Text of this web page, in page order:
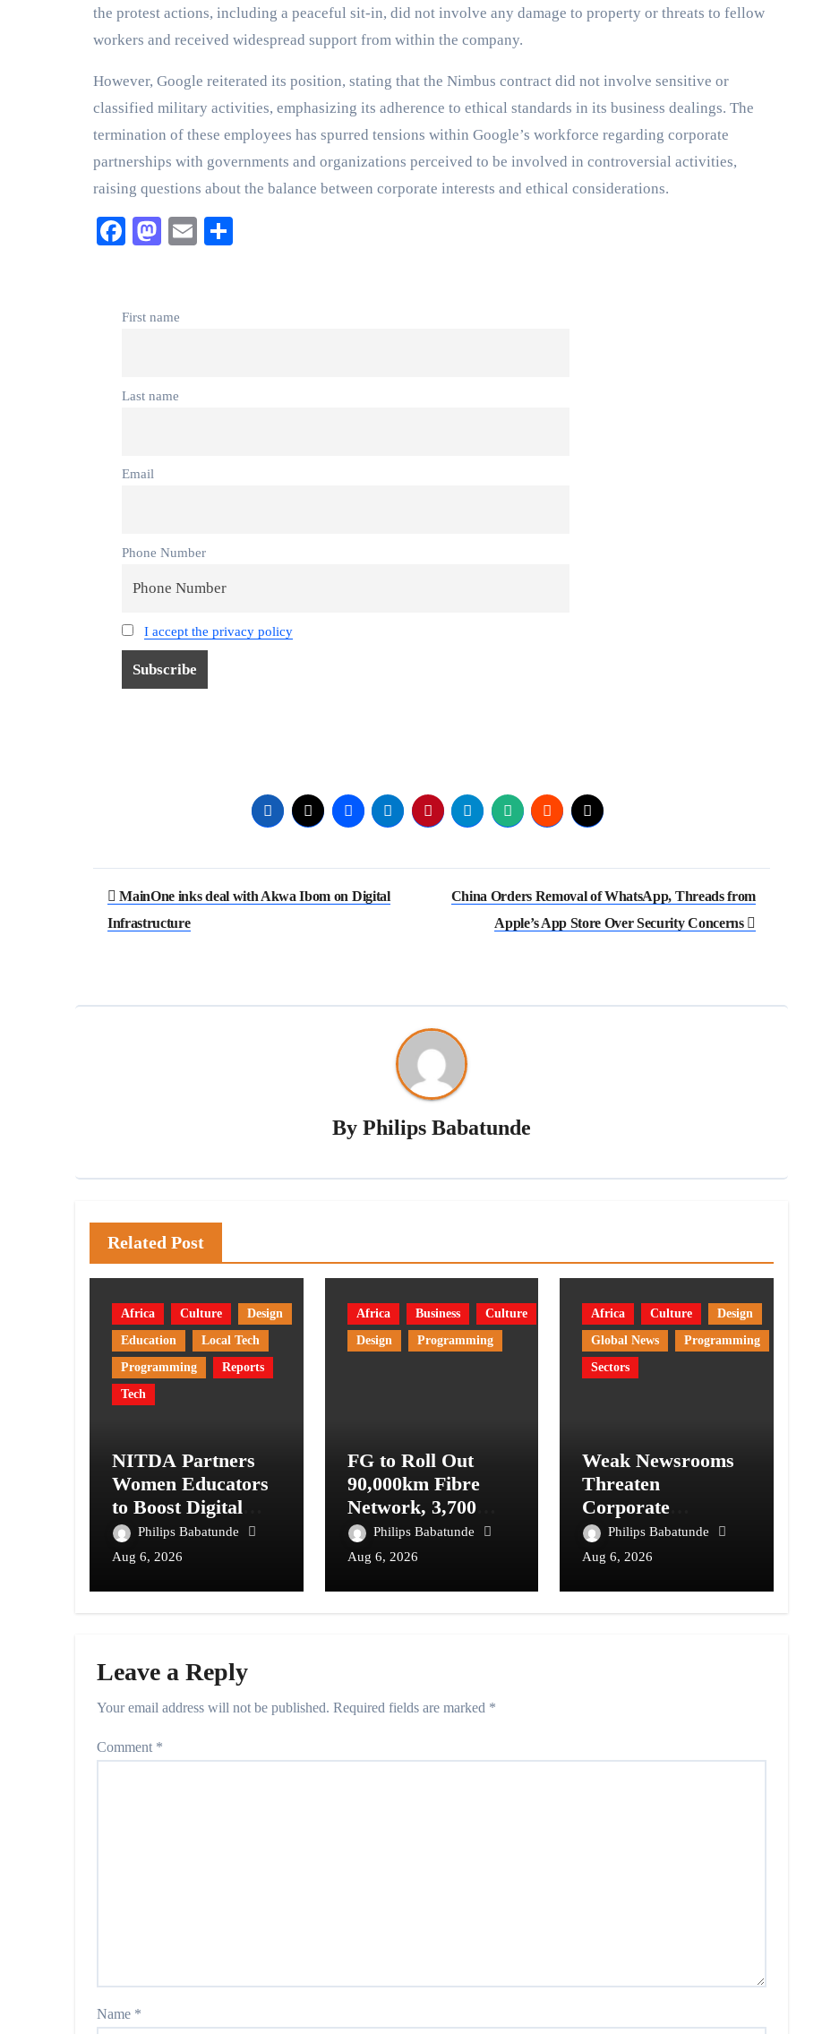
the protest actions, including a peaceful sit-in, did not involve any damage to property or threats to fellow
workers and received widespread support from within the company.
However, Google reiterated its position, stating that the Nimbus contract did not involve sensitive or
classified military activities, emphasizing its adherence to ethical standards in its business dealings. The
termination of these employees has spurred tensions within Google’s workforce regarding corporate
partnerships with governments and organizations perceived to be involved in controversial activities,
raising questions about the balance between corporate interests and ethical considerations.
Facebook
Mastodon
Email
First name
Last name
Email
Phone Number
I accept the privacy policy
MainOne inks deal with Akwa Ibom on Digital
Infrastructure
China Orders Removal of WhatsApp, Threads from
Apple’s App Store Over Security Concerns
By Philips Babatunde
Related Post
Africa Culture
Design
Education
Local Tech
Programming
Reports
Tech
NITDA Partners
Women Educators
to Boost Digital
Skills, STEM
Education
Philips Babatunde
Aug 6, 2026
Africa Business
Culture
Design
Programming
FG to Roll Out
90,000km Fibre
Network, 3,700
Telecom Towers,
Digital Postcode
Philips Babatunde
Aug 6, 2026
Africa Culture
Design
Global News
Programming
Sectors
Weak Newsrooms
Threaten
Corporate
Accountability in
Africa’s Innovation
Philips Babatunde
Aug 6, 2026
Leave a Reply
Your email address will not be published. Required fields are marked *
Comment *
Name *